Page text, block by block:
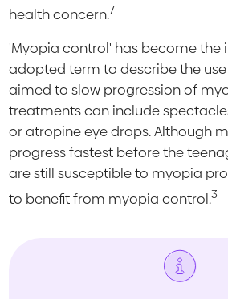
health concern.7
'Myopia control' has become the
adopted term to describe the
aimed to slow progression of
treatments can include
or atropine eye drops. Although
progress fastest before the
are still susceptible to myopia
to benefit from myopia control.3